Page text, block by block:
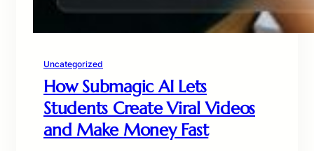
Uncategorized
How Submagic AI Lets
Students Create Viral Videos
and Make Money Fast